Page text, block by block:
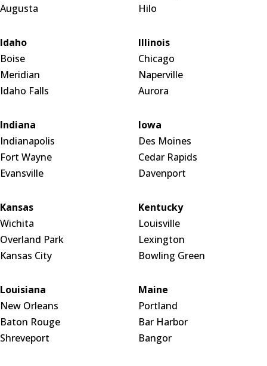
Augusta
Hilo
Idaho
Boise
Meridian
Idaho Falls
Illinois
Chicago
Naperville
Aurora
Indiana
Indianapolis
Fort Wayne
Evansville
Iowa
Des Moines
Cedar Rapids
Davenport
Kansas
Wichita
Overland Park
Kansas City
Kentucky
Louisville
Lexington
Bowling Green
Louisiana
New Orleans
Baton Rouge
Shreveport
Maine
Portland
Bar Harbor
Bangor